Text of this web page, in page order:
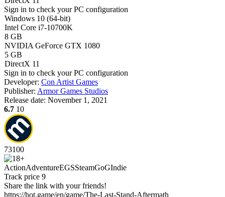
Sign in to check your PC configuration
Windows 10 (64-bit)
Intel Core i7-10700K
8 GB
NVIDIA GeForce GTX 1080
5 GB
DirectX 11
Sign in to check your PC configuration
Developer: Con Artist Games
Publisher: Armor Games Studios
Release date: November 1, 2021
6.7 10
73100
ActionAdventureEGSSteamGoGIndie
Track price 9
Share the link with your friends!
https://hot.game/en/game/The-Last-Stand-Aftermath